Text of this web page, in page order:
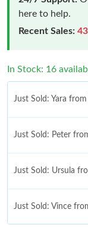
here to help.
Recent Sales: 43
In Stock: 16
Just Sold: Yara
Just Sold: Peter
Just Sold: Ursula
Just Sold: Vince